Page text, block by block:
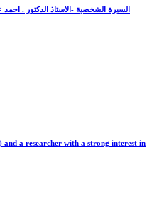
السيرة الشخصية -الاستاذ الدكتور .
a researcher with a strong interest in